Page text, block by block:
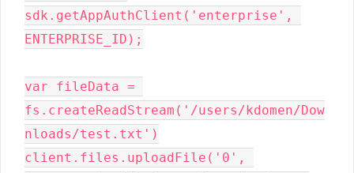
sdk.getAppAuthClient('enterprise',
ENTERPRISE_ID);
var fileData =
fs.createReadStream('/users/kdomen/Dow
nloads/test.txt')
client.files.uploadFile('0',